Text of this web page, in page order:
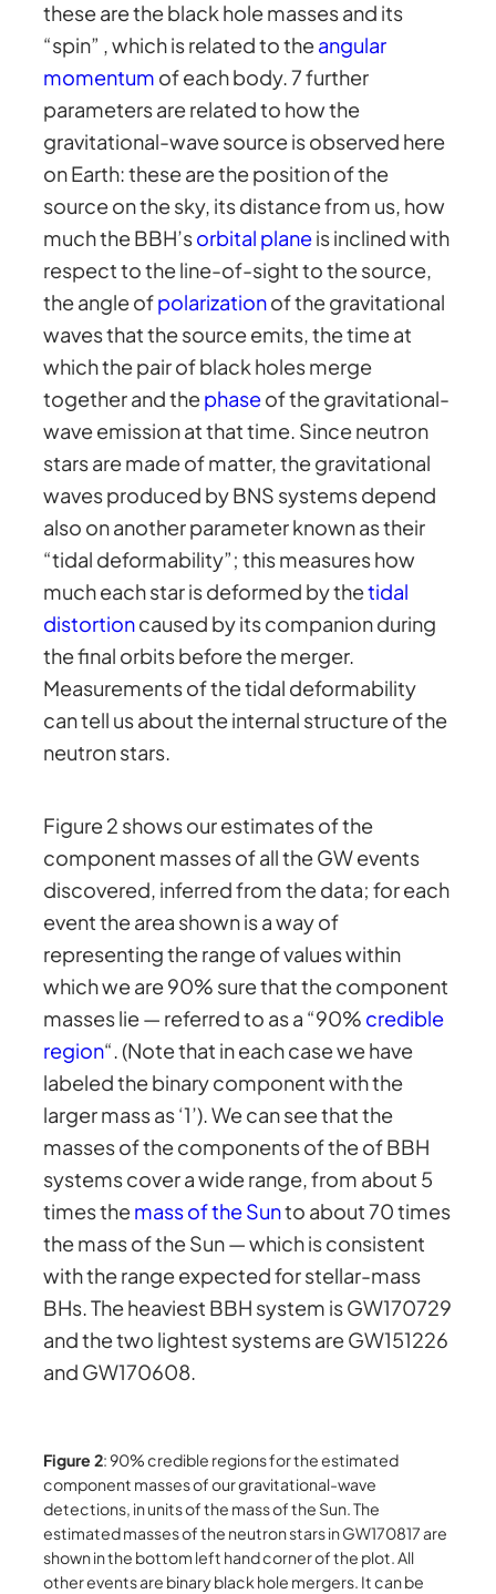
these are the black hole masses and its
“spin” , which is related to theangular
momentum of each body. 7 further
parameters are related to how the
gravitational-wave source is observed here
on Earth: these are the position of the
source on the sky, its distance from us, how
much the BBH’sorbital planeis inclined with
respect to the line-of-sight to the source,
the angle ofpolarizationof the gravitational
waves that the source emits, the time at
which the pair of black holes merge
together and thephaseof the gravitational-
wave emission at that time. Since neutron
stars are made of matter, the gravitational
waves produced by BNS systems depend
also on another parameter known as their
“tidal deformability”; this measures how
much each star is deformed by thetidal
distortioncaused by its companion during
the final orbits before the merger.
Measurements of the tidal deformability
can tell us about the internal structure of the
neutron stars.
Figure 2 shows our estimates of the
component masses of all the GW events
discovered, inferred from the data; for each
event the area shown is a way of
representing the range of values within
which we are 90% sure that the component
masses lie — referred to as a “90% credible
region“. (Note that in each case we have
labeled the binary component with the
larger mass as ‘1’). We can see that the
masses of the components of the of BBH
systems cover a wide range, from about 5
times themass of the Sunto about 70 times
the mass of the Sun — which is consistent
with the range expected for stellar-mass
BHs. The heaviest BBH system is GW170729
and the two lightest systems are GW151226
and GW170608.
Figure 2: 90% credible regions for the estimated
component masses of our gravitational-wave
detections, in units of the mass of the Sun. The
estimated masses of the neutron stars in GW170817 are
shown in the bottom left hand corner of the plot. All
other events are binary black hole mergers. It can be